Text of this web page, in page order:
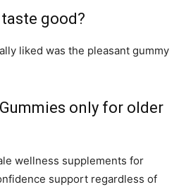
good?
liked was the pleasant gummy
only for older
wellness supplements for
support regardless of